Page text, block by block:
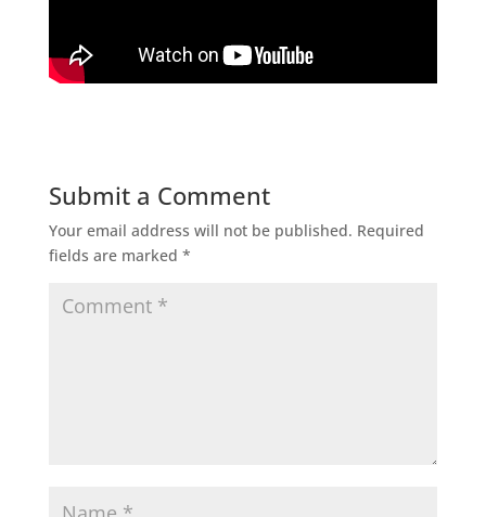
Submit a Comment
Your email address will not be published. Required
fields are marked *